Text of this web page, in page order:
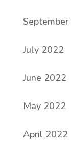
July 2022
June 2022
May 2022
April 2022